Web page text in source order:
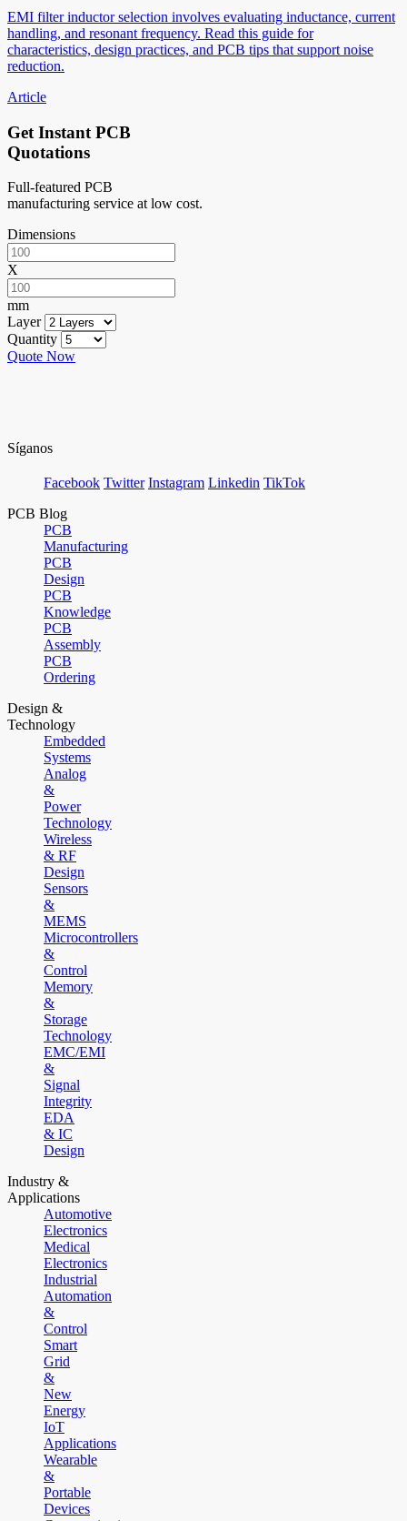
EMI filter inductor selection involves evaluating inductance, current
handling, and resonant frequency. Read this guide for
characteristics, design practices, and PCB tips that support noise
reduction.
Article
Get Instant PCB
Quotations
Full-featured PCB
manufacturing service at low cost.
Dimensions
X
mm
Layer
Quantity
Quote Now
Síganos
Facebook Twitter Instagram Linkedin TikTok
PCB Blog
PCB
Manufacturing
PCB
Design
PCB
Knowledge
PCB
Assembly
PCB
Ordering
Design &
Technology
Embedded
Systems
Analog
&
Power
Technology
Wireless
& RF
Design
Sensors
&
MEMS
Microcontrollers
&
Control
Memory
&
Storage
Technology
EMC/EMI
&
Signal
Integrity
EDA
& IC
Design
Industry &
Applications
Automotive
Electronics
Medical
Electronics
Industrial
Automation
&
Control
Smart
Grid
&
New
Energy
IoT
Applications
Wearable
&
Portable
Devices